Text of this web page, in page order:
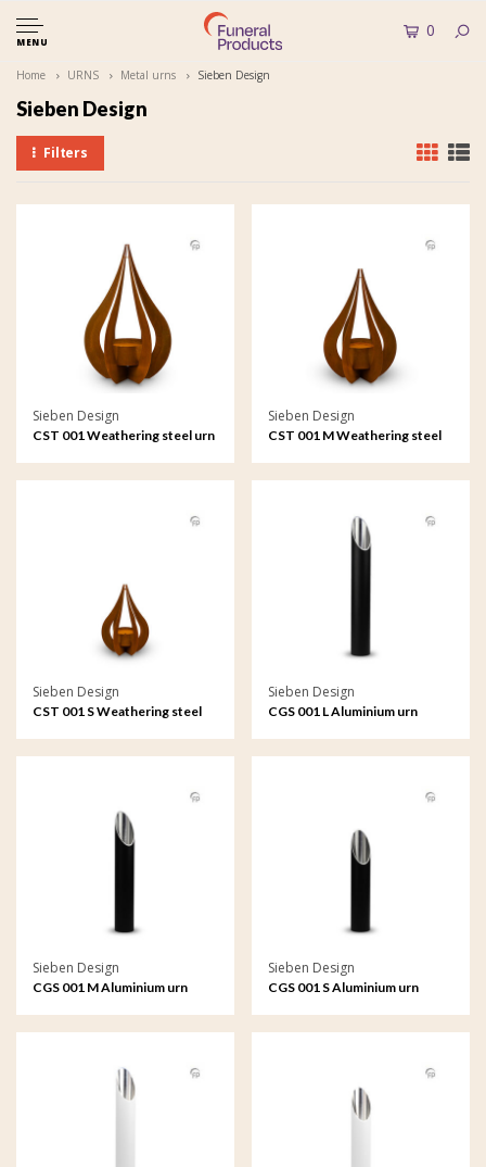
MENU
0
Home URNS Metal urns Sieben Design
Sieben Design
Filters
Sieben Design
CST 001 Weathering steel urn
Sieben Design
CST 001 M Weathering steel
Teardrop medium
Sieben Design
CST 001 S Weathering steel
Teardrop small
Sieben Design
CGS 001 L Aluminium urn
Sieben Design
CGS 001 M Aluminium urn
Sieben Design
CGS 001 S Aluminium urn